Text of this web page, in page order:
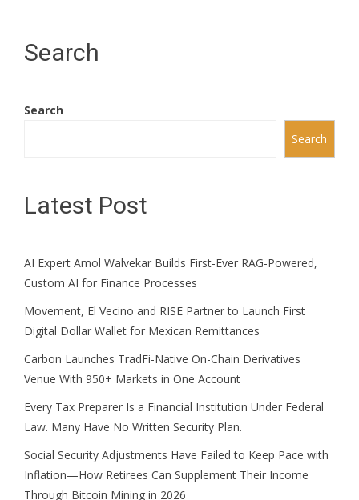
Search
Search
Search
Latest Post
AI Expert Amol Walvekar Builds First-Ever RAG-Powered,
Custom AI for Finance Processes
Movement, El Vecino and RISE Partner to Launch First
Digital Dollar Wallet for Mexican Remittances
Carbon Launches TradFi-Native On-Chain Derivatives
Venue With 950+ Markets in One Account
Every Tax Preparer Is a Financial Institution Under Federal
Law. Many Have No Written Security Plan.
Social Security Adjustments Have Failed to Keep Pace with
Inflation—How Retirees Can Supplement Their Income
Through Bitcoin Mining in 2026